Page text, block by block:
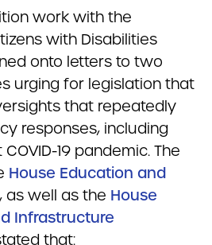
work with the
with Disabilities
onto letters to two
urging for legislation that
that repeatedly
responses, including
19 pandemic. The
House Education and
, as well as the House
Infrastructure
that: